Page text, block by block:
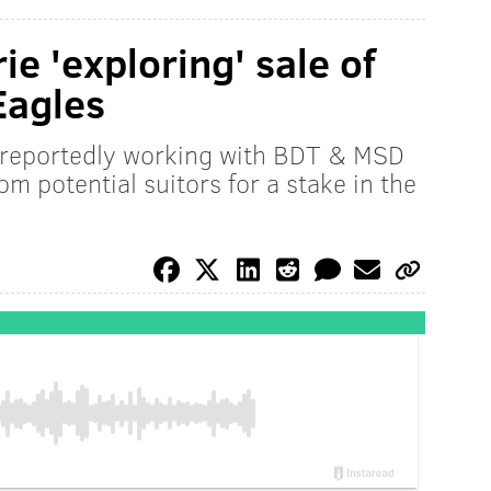
'exploring' sale of
working with BDT & MSD
potential suitors for a stake in the